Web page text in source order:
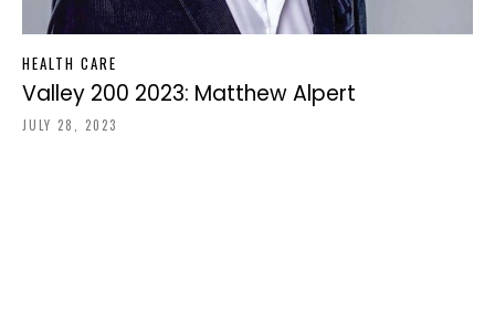
HEALTH CARE
Valley 200 2023: Matthew Alpert
JULY 28, 2023